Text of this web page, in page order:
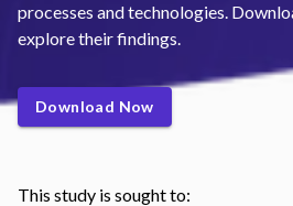
processes and technologies.
explore their findings.
Download Now
This study is sought to: